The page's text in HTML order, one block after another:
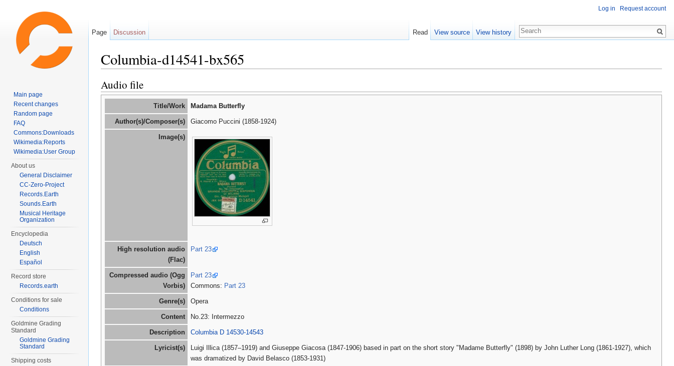
Columbia-d14541-bx565
Audio file
Title/Work Madama Butterfly
Author(s)/Composer(s) Giacomo Puccini (1858-1924)
Image(s)
High resolution audio
(Flac)
Part 23
Compressed audio (Ogg
Vorbis)
Part 23
Commons: Part 23
Genre(s) Opera
Content No.23: Intermezzo
Description Columbia D 14530-14543
Lyricist(s)
Luigi Illica (1857–1919) and Giuseppe Giacosa (1847-1906) based in part on the short story "Madame Butterfly" (1898) by John Luther Long (1861-1927), which
was dramatized by David Belasco (1853-1931)
Log in Request account
Page Discussion Read View source View history
Main page
Recent changes
Random page
FAQ
Commons:Downloads
Wikimedia:Reports
Wikimedia:User Group
About us
General Disclaimer
CC-Zero-Project
Records.Earth
Sounds.Earth
Musical Heritage
Organization
Encyclopedia
Deutsch
English
Español
Record store
Records.earth
Conditions for sale
Conditions
Goldmine Grading
Standard
Goldmine Grading
Standard
Shipping costs